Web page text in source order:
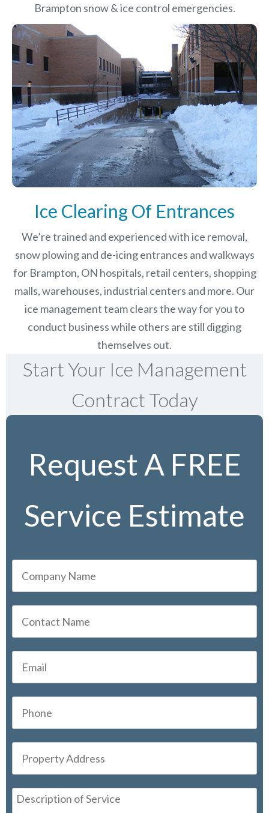
Brampton snow & ice control emergencies.
Ice Clearing Of Entrances
We’re trained and experienced with ice removal,
snow plowing and de-icing entrances and walkways
for Brampton, ON hospitals, retail centers, shopping
malls, warehouses, industrial centers and more. Our
ice management team clears the way for you to
conduct business while others are still digging
themselves out.
Start Your Ice Management
Contract Today
Request A FREE
Service Estimate